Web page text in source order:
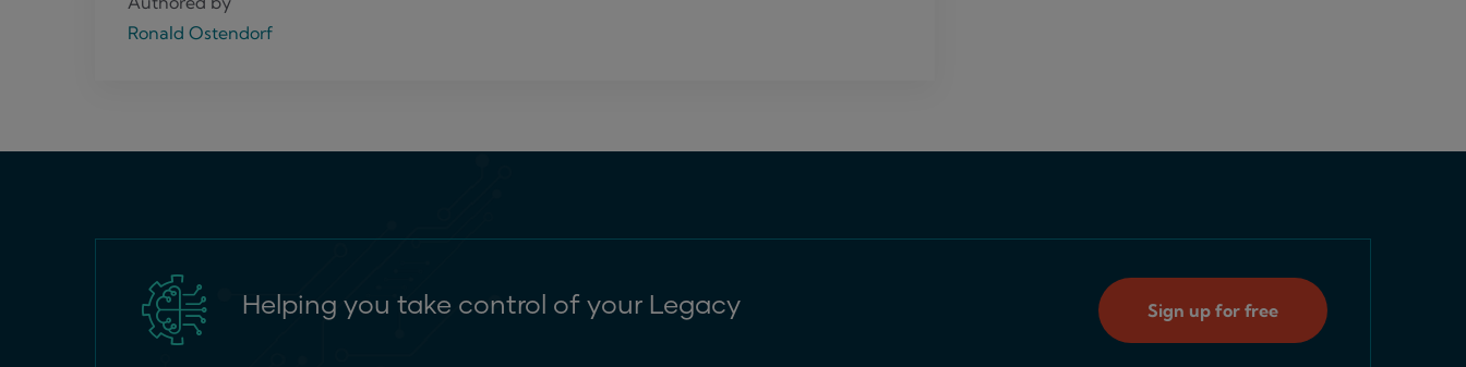
Ronald Ostendorf
Helping you take control of your Legacy Sign up for free